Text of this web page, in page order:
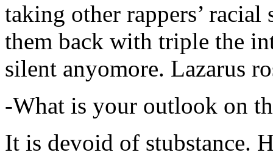
taking other rappers’
them back with triple the
silent anyomore. Lazarus
-What is your outlook on
It is devoid of stubstance.